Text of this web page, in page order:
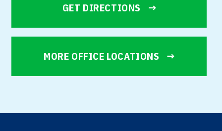
GET DIRECTIONS
MORE OFFICE LOCATIONS